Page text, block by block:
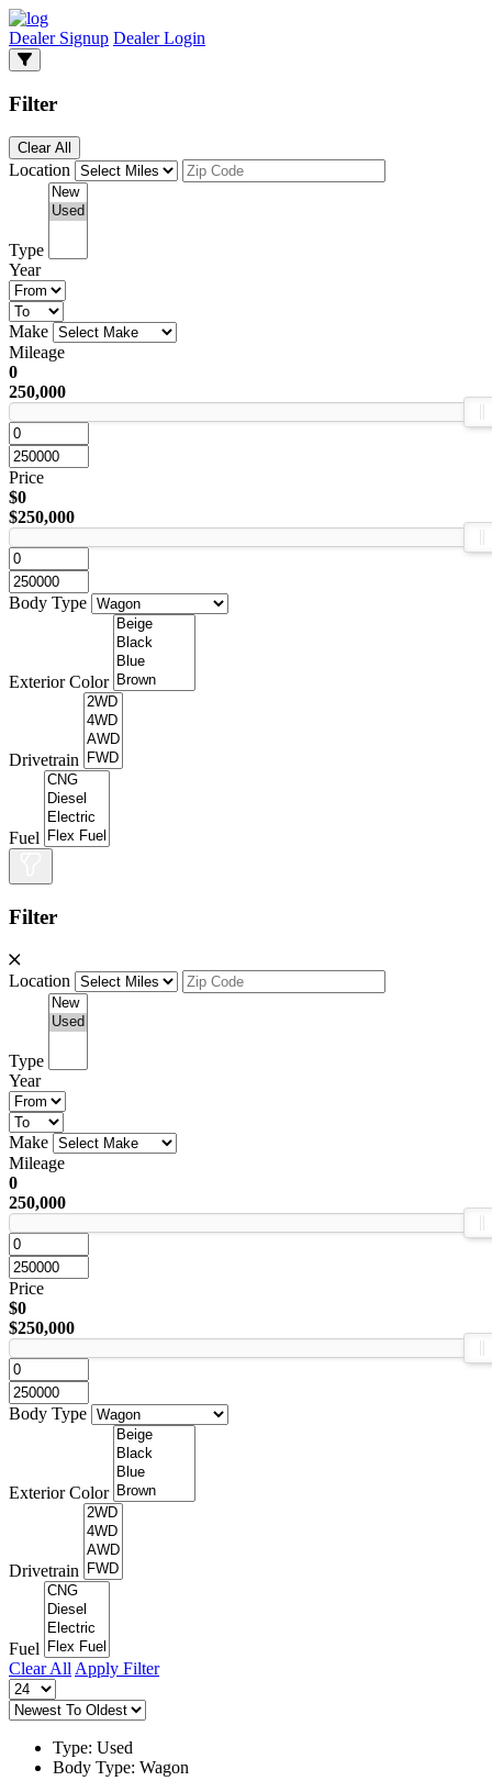
Dealer Signup Dealer Login
Filter
Clear All
Location
Type
Year
Make
Mileage
0
250,000
Price
$0
$250,000
Body Type
Exterior Color
Drivetrain
Fuel
Filter
Location
Type
Year
Make
Mileage
0
250,000
Price
$0
$250,000
Body Type
Exterior Color
Drivetrain
Fuel
Clear All Apply Filter
Type: Used
Body Type: Wagon